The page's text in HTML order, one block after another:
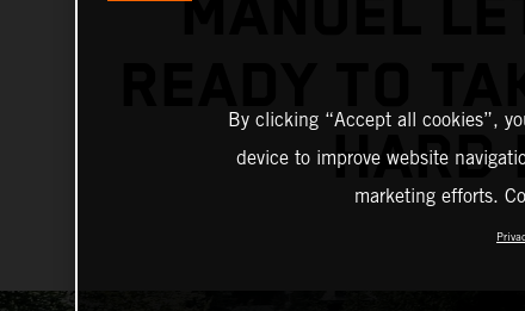
MANUEL
HARD
By clicking “Accept all cookies”,
device to improve website
marketing efforts.